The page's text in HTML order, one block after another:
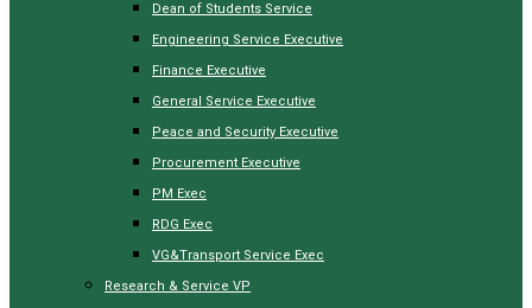
Dean of Students Service
Engineering Service Executive
Finance Executive
General Service Executive
Peace and Security Executive
Procurement Executive
PM Exec
RDG Exec
VG&Transport Service Exec
Research & Service VP